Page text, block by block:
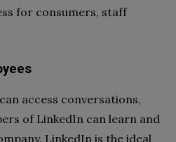
for consumers, staff
access conversations,
of LinkedIn can learn and
LinkedIn is the ideal